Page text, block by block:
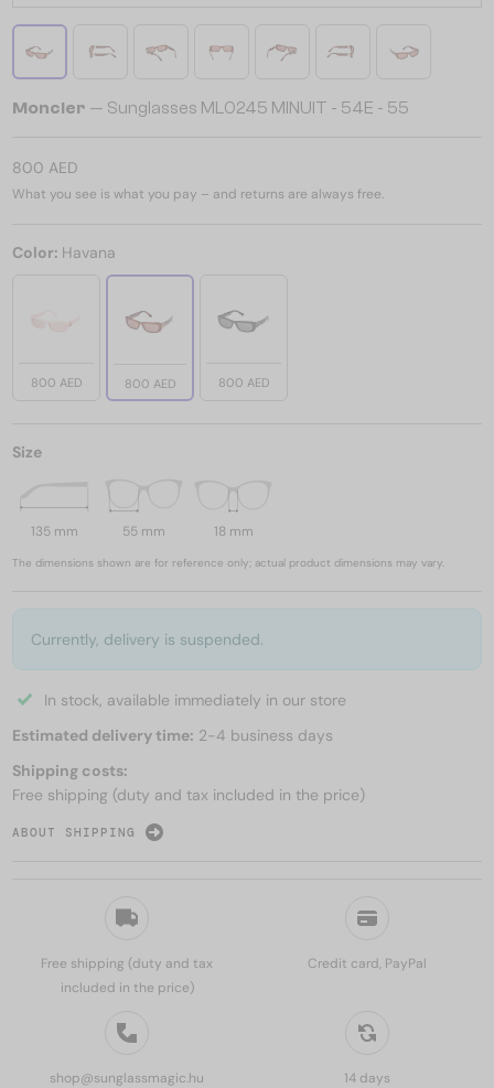
Free shipping (duty and tax
included in the price)
Credit card, PayPal
shop@sunglassmagic.hu
14 days
Moncler — Sunglasses ML0245 MINUIT - 54E - 55
800 AED
What you see is what you pay – and returns are always free.
Color: Havana
800 AED 800 AED 800 AED
Size
135 mm 55 mm 18 mm
The dimensions shown are for reference only; actual product dimensions may vary.
Currently, delivery is suspended.
In stock, available immediately in our store
Estimated delivery time: 2-4 business days
Shipping costs:
Free shipping (duty and tax included in the price)
ABOUT SHIPPING